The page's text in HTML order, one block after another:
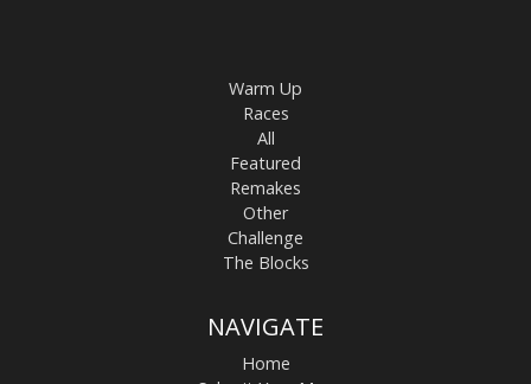
Warm Up
Races
All
Featured
Remakes
Other
Challenge
The Blocks
NAVIGATE
Home